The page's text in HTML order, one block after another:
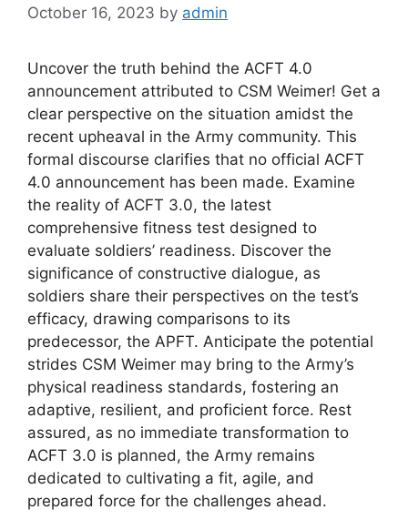
October 16, 2023 by admin
Uncover the truth behind the ACFT 4.0
announcement attributed to CSM Weimer! Get a
clear perspective on the situation amidst the
recent upheaval in the Army community. This
formal discourse clarifies that no official ACFT
4.0 announcement has been made. Examine
the reality of ACFT 3.0, the latest
comprehensive fitness test designed to
evaluate soldiers’ readiness. Discover the
significance of constructive dialogue, as
soldiers share their perspectives on the test’s
efficacy, drawing comparisons to its
predecessor, the APFT. Anticipate the potential
strides CSM Weimer may bring to the Army’s
physical readiness standards, fostering an
adaptive, resilient, and proficient force. Rest
assured, as no immediate transformation to
ACFT 3.0 is planned, the Army remains
dedicated to cultivating a fit, agile, and
prepared force for the challenges ahead.